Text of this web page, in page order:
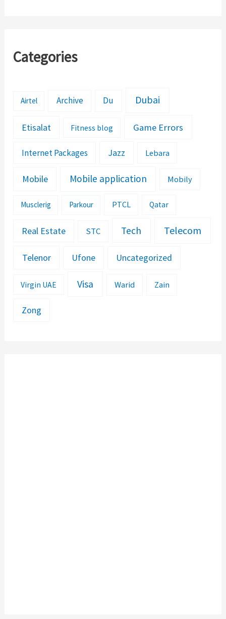
Categories
Airtel Archive Du Dubai
Etisalat Fitness blog Game Errors
Internet Packages Jazz Lebara
Mobile Mobile application Mobily
Musclerig Parkour PTCL Qatar
Real Estate STC Tech Telecom
Telenor Ufone Uncategorized
Virgin UAE Visa Warid Zain
Zong